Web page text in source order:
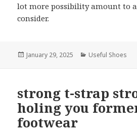
lot more possibility amount to
consider.
Posted
January 29, 2025 Categories
Useful Shoes
strong t-strap
holing you
footwear